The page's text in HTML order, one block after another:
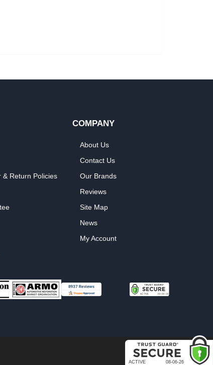
& Return Policies
COMPANY
About Us
Contact Us
Our Brands
Reviews
Site Map
News
My Account